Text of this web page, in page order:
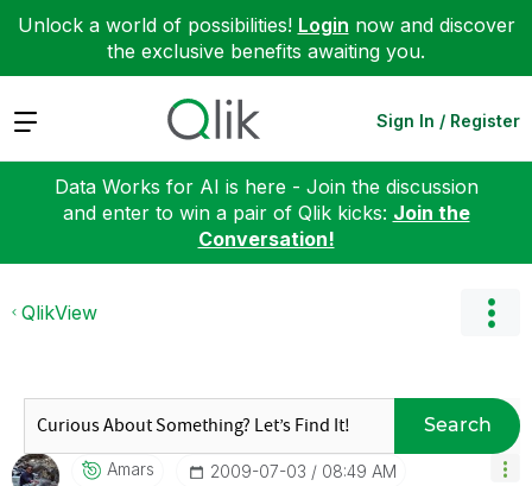
Unlock a world of possibilities! Login now and discover
the exclusive benefits awaiting you.
Expand Sign In / Register
Data Works for AI is here - Join the discussion
and enter to win a pair of Qlik kicks: Join the
Conversation!
QlikView
Search
Amars ‎2009-07-03 08:49 AM